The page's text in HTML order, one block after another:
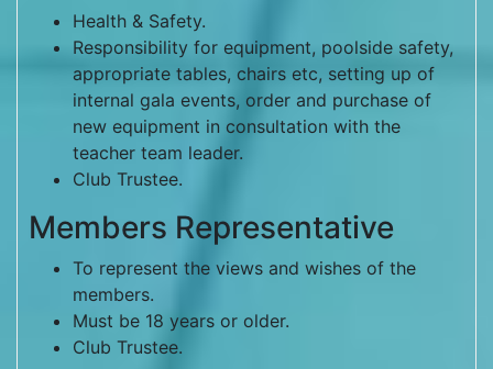
Health & Safety.
Responsibility for equipment, poolside safety,
appropriate tables, chairs etc, setting up of
internal gala events, order and purchase of
new equipment in consultation with the
teacher team leader.
Club Trustee.
Members Representative
To represent the views and wishes of the
members.
Must be 18 years or older.
Club Trustee.